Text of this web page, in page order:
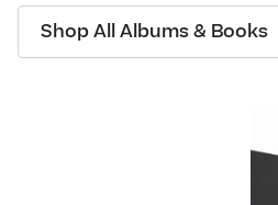
Shop All Albums & Books